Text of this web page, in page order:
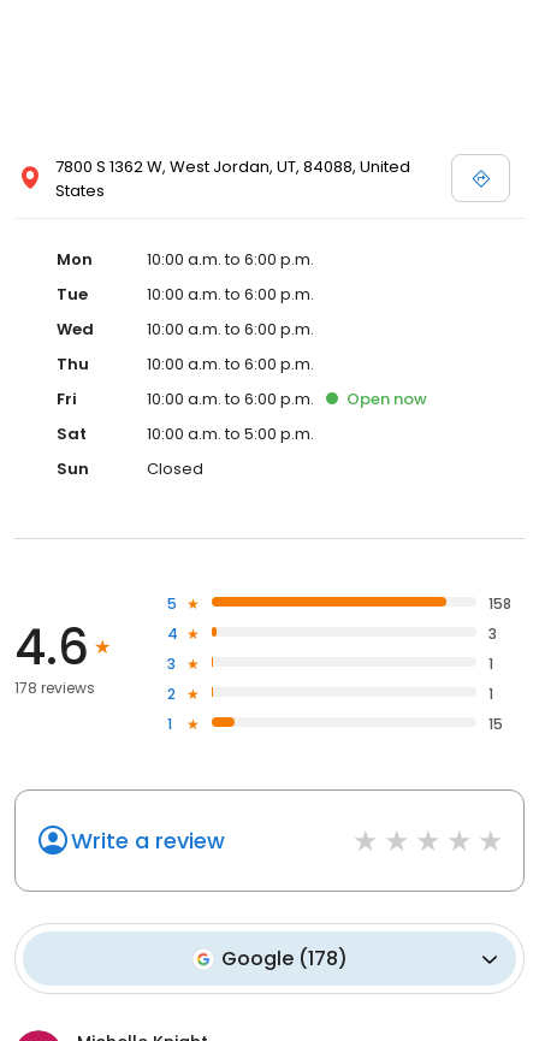
7800 S 1362 W, West Jordan, UT, 84088, United
States
Mon
10:00 a.m. to 6:00 p.m.
Tue
10:00 a.m. to 6:00 p.m.
Wed
10:00 a.m. to 6:00 p.m.
Thu
10:00 a.m. to 6:00 p.m.
Fri
10:00 a.m. to 6:00 p.m. Open now
Sat
10:00 a.m. to 5:00 p.m.
Sun
Closed
4.6
178 reviews
5
158
4
3
3
1
2
1
1
15
Write a review
Google(178)